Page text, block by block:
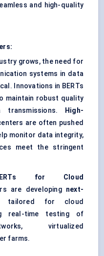
and high-quality
grows, the need for
systems in data
Innovations in BERTs
maintain robust quality
High-
are often pushed
monitor data integrity,
meet the stringent
for Cloud
are developing next-
tailored for cloud
real-time testing of
virtualized
farms.